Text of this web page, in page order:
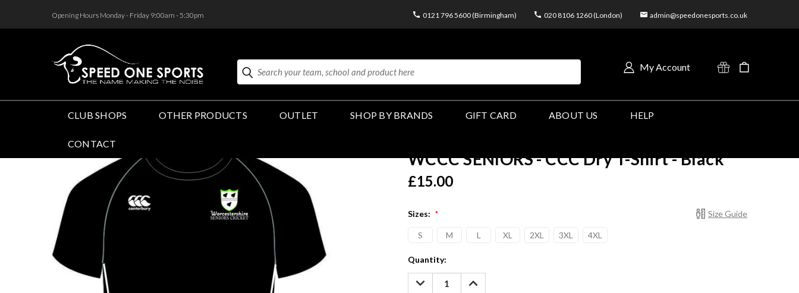
Opening Hours Monday - Friday 9:00am - 5:30pm 0121 796 5600 (Birmingham) 020 8106 1260 (London) admin@speedonesports.co.uk
Search My Account
CLUB SHOPS OTHER PRODUCTS OUTLET SHOP BY BRANDS GIFT CARD ABOUT US HELP
CONTACT
WCCC SENIORS - CCC Dry T-Shirt - Black
£15.00
Size Guide
Sizes: *
S M L XL 2XL 3XL 4XL
Current
Stock:
Quantity:
DECREASE
QUANTITY:
INCREASE
QUANTITY: